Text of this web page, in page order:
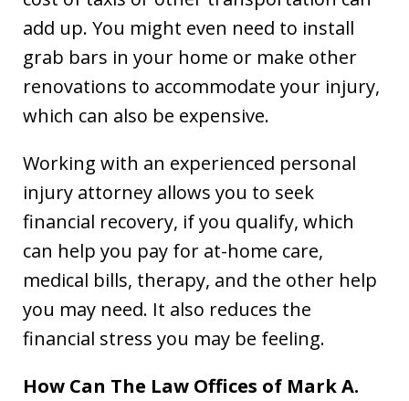
add up. You might even need to install
grab bars in your home or make other
renovations to accommodate your injury,
which can also be expensive.
Working with an experienced personal
injury attorney allows you to seek
financial recovery, if you qualify, which
can help you pay for at-home care,
medical bills, therapy, and the other help
you may need. It also reduces the
financial stress you may be feeling.
How Can The Law Offices of Mark A.